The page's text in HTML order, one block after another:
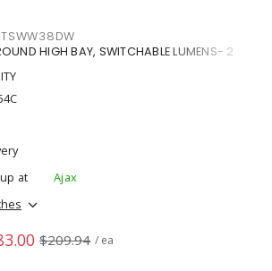
HIGH BAY, SWITCHABLE LUMENS- 2
at
Ajax
$209.94 / ea